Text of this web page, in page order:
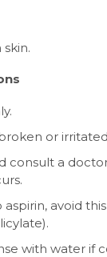
or
consult a
aspirin, avoid
with water if